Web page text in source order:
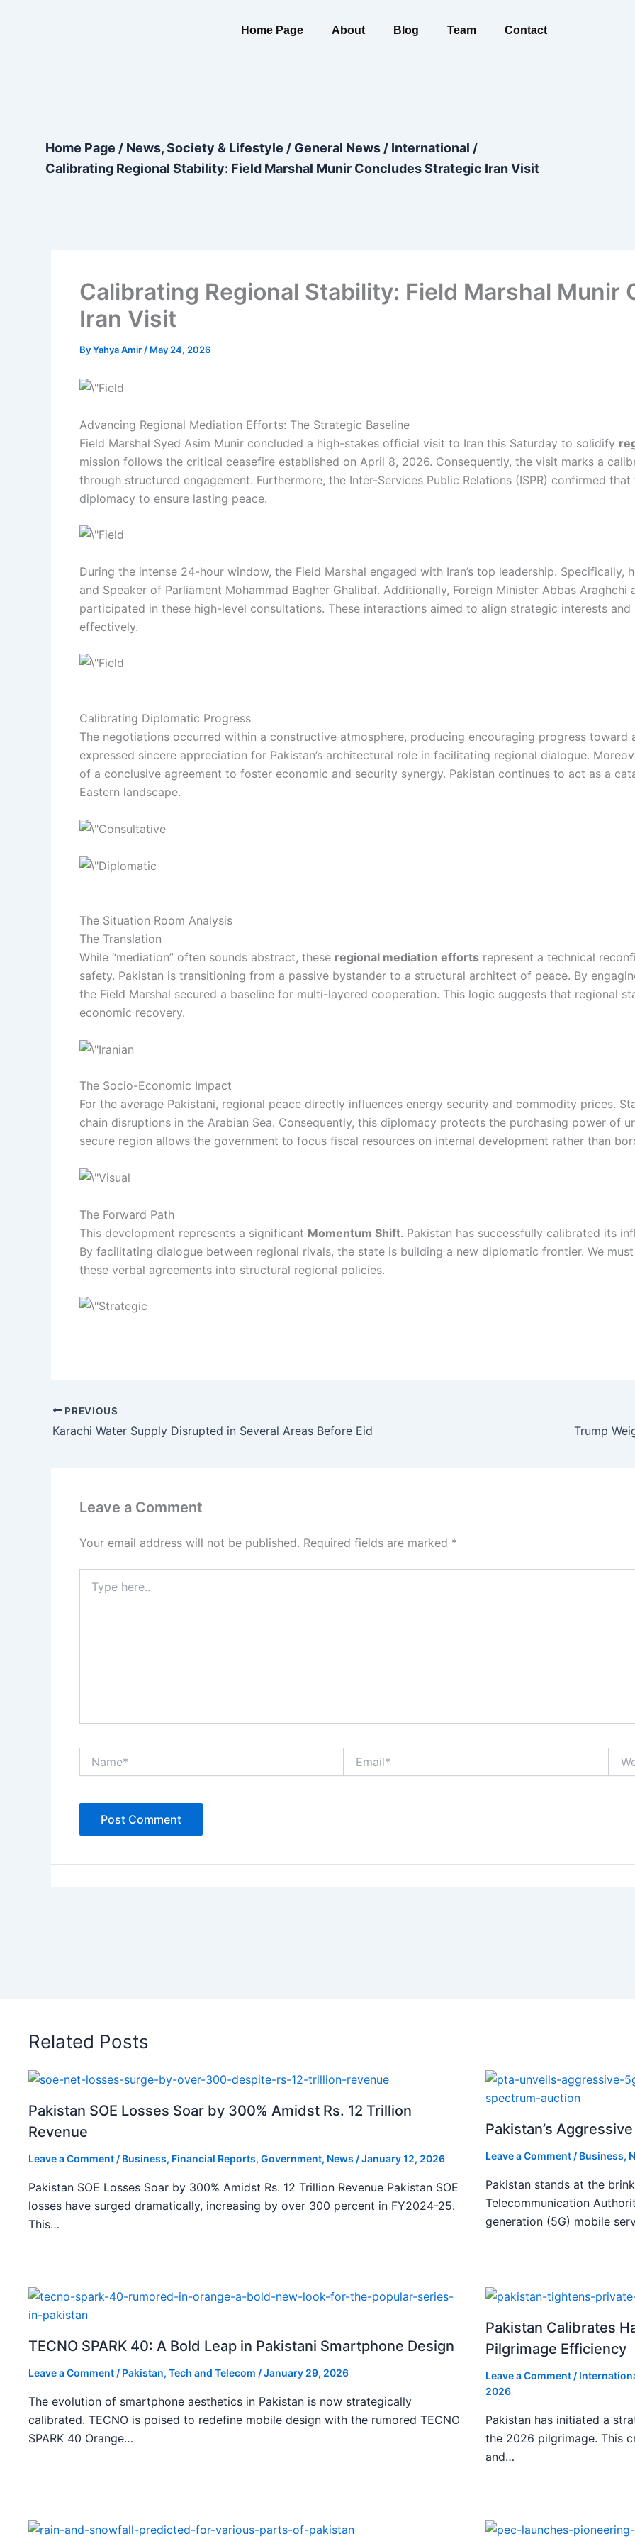
Home Page About Blog Team Contact
Home Page / News, Society & Lifestyle / General News / International /
Calibrating Regional Stability: Field Marshal Munir Concludes Strategic Iran Visit
Calibrating Regional Stability: Field Marshal Munir
Iran Visit
ByYahya Amir / May 24, 2026
Advancing Regional Mediation Efforts: The Strategic Baseline
Field Marshal Syed Asim Munir concluded a high-stakes official visit to Iran this Saturday to solidify
mission follows the critical ceasefire established on April 8, 2026. Consequently, the visit marks a
through structured engagement. Furthermore, the Inter-Services Public Relations (ISPR) confirmed
diplomacy to ensure lasting peace.
During the intense 24-hour window, the Field Marshal engaged with Iran’s top leadership. Specifically,
and Speaker of Parliament Mohammad Bagher Ghalibaf. Additionally, Foreign Minister Abbas
participated in these high-level consultations. These interactions aimed to align strategic interests
effectively.
Calibrating Diplomatic Progress
The negotiations occurred within a constructive atmosphere, producing encouraging progress toward
expressed sincere appreciation for Pakistan’s architectural role in facilitating regional dialogue.
of a conclusive agreement to foster economic and security synergy. Pakistan continues to act as a
Eastern landscape.
The Situation Room Analysis
The Translation
While “mediation” often sounds abstract, these regional mediation efforts represent a technical
safety. Pakistan is transitioning from a passive bystander to a structural architect of peace. By
the Field Marshal secured a baseline for multi-layered cooperation. This logic suggests that regional
economic recovery.
The Socio-Economic Impact
For the average Pakistani, regional peace directly influences energy security and commodity prices.
chain disruptions in the Arabian Sea. Consequently, this diplomacy protects the purchasing power of
secure region allows the government to focus fiscal resources on internal development rather than
The Forward Path
This development represents a significant Momentum Shift. Pakistan has successfully calibrated its
By facilitating dialogue between regional rivals, the state is building a new diplomatic frontier. We
these verbal agreements into structural regional policies.
PREVIOUS
Karachi Water Supply Disrupted in Several Areas Before Eid
Leave a Comment
Your email address will not be published. Required fields are marked *
here..
Related Posts
Pakistan SOE Losses Soar by 300% Amidst Rs. 12 Trillion
Revenue
Leave a Comment / Business, Financial Reports, Government, News /January 12, 2026
Pakistan SOE Losses Soar by 300% Amidst Rs. 12 Trillion Revenue Pakistan SOE
losses have surged dramatically, increasing by over 300 percent in FY2024-25.
This…
Pakistan’s
Leave a Comment / Business,
Pakistan stands at the
Telecommunication
generation (5G) mobile
TECNO SPARK 40: A Bold Leap in Pakistani Smartphone Design
Leave a Comment / Pakistan, Tech and Telecom /January 29, 2026
The evolution of smartphone aesthetics in Pakistan is now strategically
calibrated. TECNO is poised to redefine mobile design with the rumored TECNO
SPARK 40 Orange…
Pakistan Calibrates
Pilgrimage Efficiency
Leave a Comment /
2026
Pakistan has initiated a
the 2026 pilgrimage. This
and…